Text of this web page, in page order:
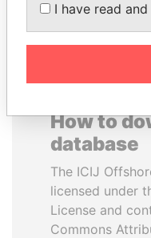
How to
database
The ICIJ
licensed under
License and
Commons
I have read